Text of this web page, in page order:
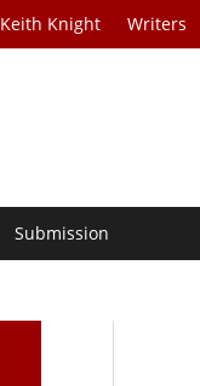
Keith Knight Writers
Submission